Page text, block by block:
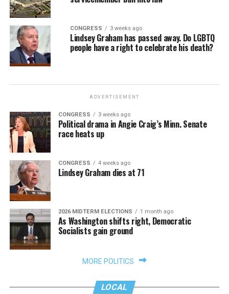
CONGRESS 3 weeks ago
Lindsey Graham has passed away. Do LGBTQ
people have a right to celebrate his death?
ADVERTISEMENT
CONGRESS 3 weeks ago
Political drama in Angie Craig’s Minn. Senate
race heats up
CONGRESS 4 weeks ago
Lindsey Graham dies at 71
2026 MIDTERM ELECTIONS 1 month ago
As Washington shifts right, Democratic
Socialists gain ground
MORE POLITICS
LOCAL